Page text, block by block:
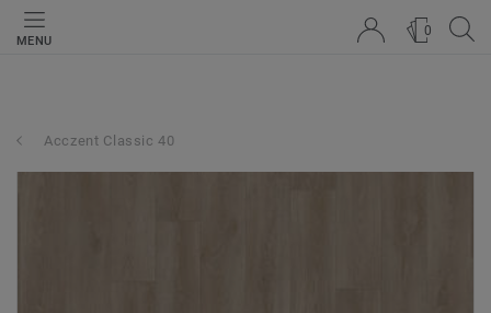
MENU
0
Acczent Classic 40